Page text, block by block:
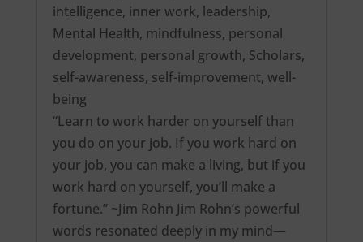
intelligence, inner work, leadership,
Mental Health, mindfulness, personal
development, personal growth, Scholars,
self-awareness, self-improvement, well-
being
“Learn to work harder on yourself than
you do on your job. If you work hard on
your job, you can make a living, but if you
work hard on yourself, you’ll make a
fortune.” ~Jim Rohn Jim Rohn’s powerful
words resonated deeply in my mind—